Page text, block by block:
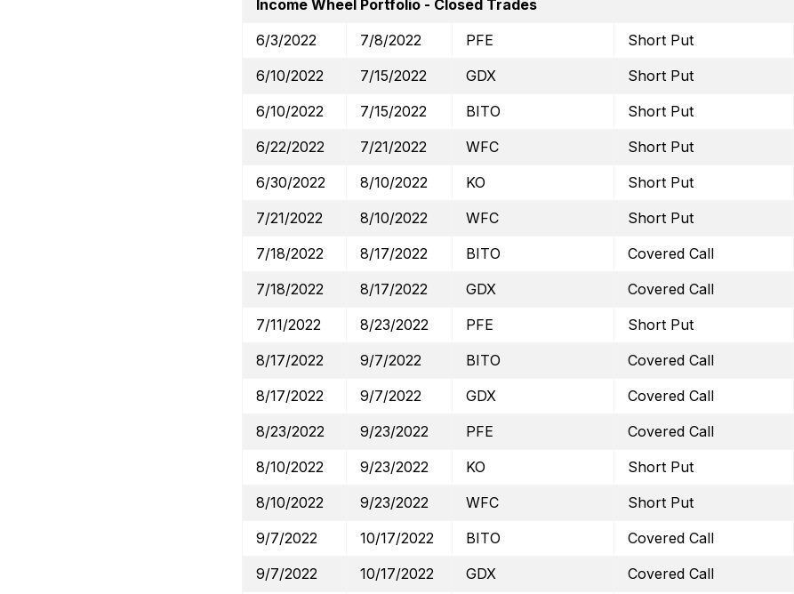
Income Wheel Portfolio - Closed Trades
6/3/2022
7/8/2022 PFE Short Put
6/10/2022
7/15/2022 GDX Short Put
6/10/2022
7/15/2022 BITO Short Put
6/22/2022
7/21/2022 WFC Short Put
6/30/2022
8/10/2022 KO Short Put
7/21/2022
8/10/2022 WFC Short Put
7/18/2022
8/17/2022 BITO Covered Call
7/18/2022
8/17/2022 GDX Covered Call
7/11/2022
8/23/2022 PFE Short Put
8/17/2022
9/7/2022 BITO Covered Call
8/17/2022
9/7/2022 GDX Covered Call
8/23/2022
9/23/2022 PFE Covered Call
8/10/2022
9/23/2022 KO Short Put
8/10/2022
9/23/2022 WFC Short Put
9/7/2022
10/17/2022 BITO Covered Call
9/7/2022
10/17/2022 GDX Covered Call